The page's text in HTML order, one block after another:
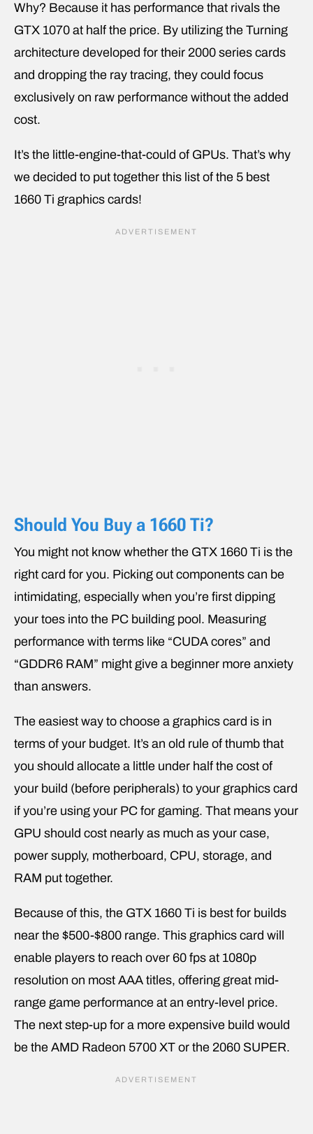
Why? Because it has performance that rivals the
GTX 1070 at half the price. By utilizing the Turning
architecture developed for their 2000 series cards
and dropping the ray tracing, they could focus
exclusively on raw performance without the added
cost.
It’s the little-engine-that-could of GPUs. That’s why
we decided to put together this list of the 5 best
1660 Ti graphics cards!
Should You Buy a 1660 Ti?
You might not know whether the GTX 1660 Ti is the
right card for you. Picking out components can be
intimidating, especially when you’re first dipping
your toes into the PC building pool. Measuring
performance with terms like “CUDA cores” and
“GDDR6 RAM” might give a beginner more anxiety
than answers.
The easiest way to choose a graphics card is in
terms of your budget. It’s an old rule of thumb that
you should allocate a little under half the cost of
your build (before peripherals) to your graphics card
if you’re using your PC for gaming. That means your
GPU should cost nearly as much as your case,
power supply, motherboard, CPU, storage, and
RAM put together.
Because of this, the GTX 1660 Ti is best for builds
near the $500-$800 range. This graphics card will
enable players to reach over 60 fps at 1080p
resolution on most AAA titles, offering great mid-
range game performance at an entry-level price.
The next step-up for a more expensive build would
be the AMD Radeon 5700 XT or the 2060 SUPER.